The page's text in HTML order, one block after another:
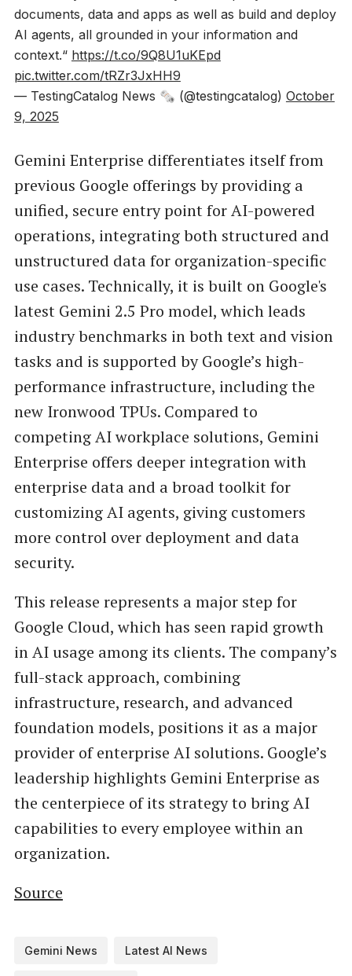
documents, data and apps as well as build and deploy
AI agents, all grounded in your information and
context.“ https://t.co/9Q8U1uKEpd
pic.twitter.com/tRZr3JxHH9
— TestingCatalog News 🗞 (@testingcatalog) October
9, 2025
Gemini Enterprise differentiates itself from
previous Google offerings by providing a
unified, secure entry point for AI-powered
operations, integrating both structured and
unstructured data for organization-specific
use cases. Technically, it is built on Google's
latest Gemini 2.5 Pro model, which leads
industry benchmarks in both text and vision
tasks and is supported by Google’s high-
performance infrastructure, including the
new Ironwood TPUs. Compared to
competing AI workplace solutions, Gemini
Enterprise offers deeper integration with
enterprise data and a broad toolkit for
customizing AI agents, giving customers
more control over deployment and data
security.
This release represents a major step for
Google Cloud, which has seen rapid growth
in AI usage among its clients. The company’s
full-stack approach, combining
infrastructure, research, and advanced
foundation models, positions it as a major
provider of enterprise AI solutions. Google’s
leadership highlights Gemini Enterprise as
the centerpiece of its strategy to bring AI
capabilities to every employee within an
organization.
Source
Gemini News Latest AI News